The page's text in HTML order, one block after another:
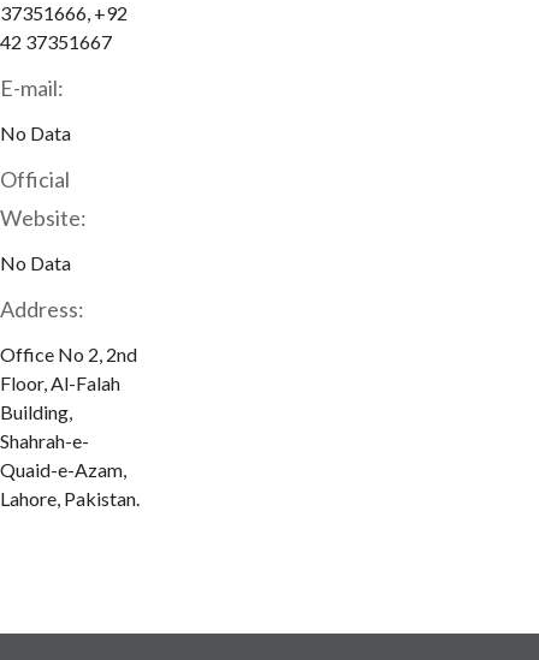
37351666, +92
42 37351667
E-mail:
No Data
Official
Website:
No Data
Address:
Office No 2, 2nd
Floor, Al-Falah
Building,
Shahrah-e-
Quaid-e-Azam,
Lahore, Pakistan.